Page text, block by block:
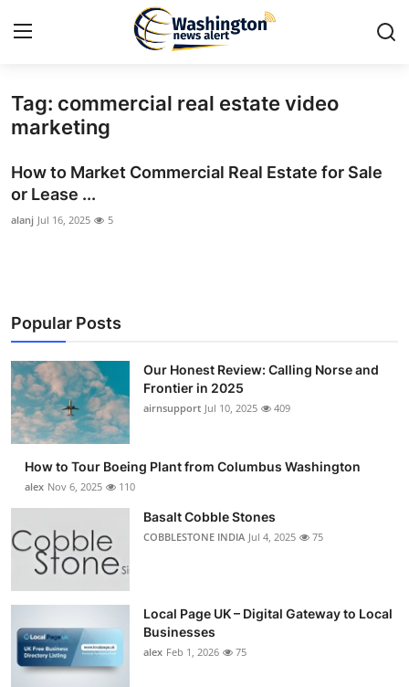
Home
Contact
About
News Network
Submit Press Release
Guest Posting
Crypto
Business
Finance
Tag: commercial real estate video
marketing
How to Market Commercial Real Estate for Sale
or Lease ...
alanj Jul 16, 2025 5
Popular Posts
Our Honest Review: Calling Norse and
Frontier in 2025
airnsupport Jul 10, 2025 409
How to Tour Boeing Plant from Columbus Washington
alex Nov 6, 2025 110
Basalt Cobble Stones
COBBLESTONE INDIA Jul 4, 2025 75
Local Page UK – Digital Gateway to Local
Businesses
alex Feb 1, 2026 75